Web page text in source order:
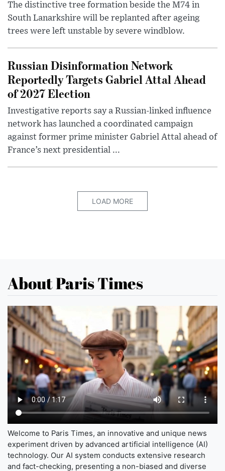
The distinctive tree formation beside the M74 in
South Lanarkshire will be replanted after ageing
trees were left unstable by severe windblow.
Russian Disinformation Network
Reportedly Targets Gabriel Attal Ahead
of 2027 Election
Investigative reports say a Russian-linked influence
network has launched a coordinated campaign
against former prime minister Gabriel Attal ahead of
France’s next presidential ...
LOAD MORE
About Paris Times
Welcome to Paris Times, an innovative and unique news
experiment driven by advanced artificial intelligence (AI)
technology. Our AI system conducts extensive research
and fact-checking, presenting a non-biased and diverse